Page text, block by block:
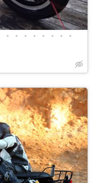
• • • • • • • •